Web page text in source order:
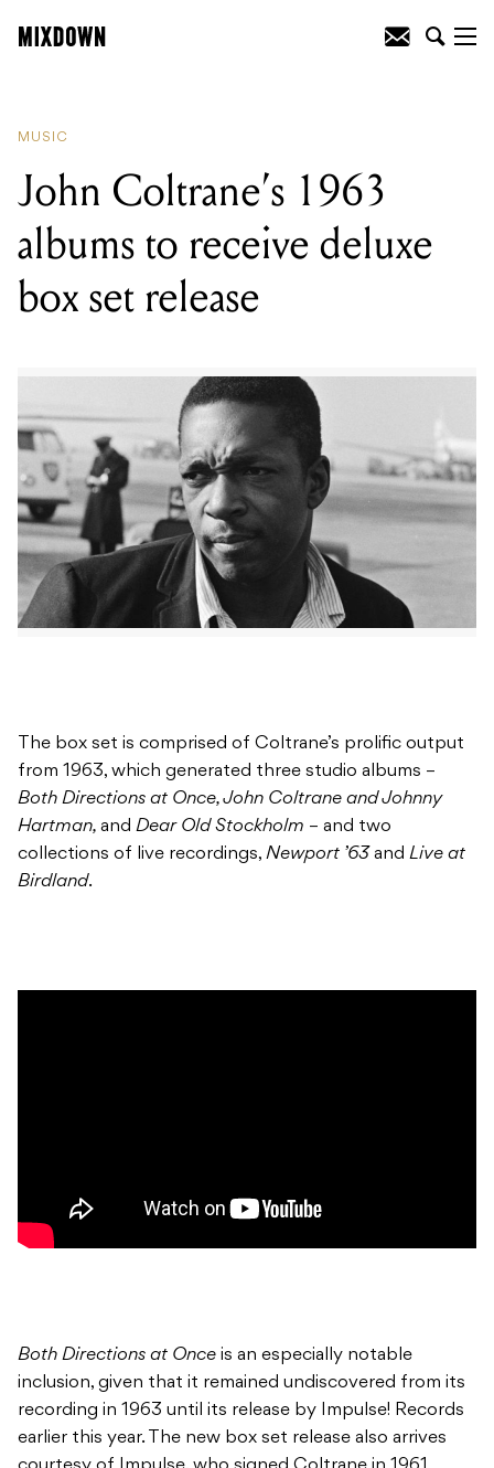
MUSIC
John Coltrane’s 1963
albums to receive deluxe
box set release
The box set is comprised of Coltrane’s prolific output
from 1963, which generated three studio albums –
Both Directions at Once, John Coltrane and Johnny
Hartman, and Dear Old Stockholm – and two
collections of live recordings, Newport ’63 and Live at
Birdland.
Both Directions at Once is an especially notable
inclusion, given that it remained undiscovered from its
recording in 1963 until its release by Impulse! Records
earlier this year. The new box set release also arrives